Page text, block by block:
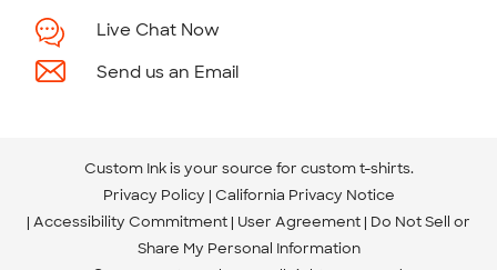
Live Chat Now
Send us an Email
Custom Ink is your source for custom t-shirts.
Privacy Policy California Privacy Notice
Accessibility Commitment User Agreement Do Not Sell or
Share My Personal Information